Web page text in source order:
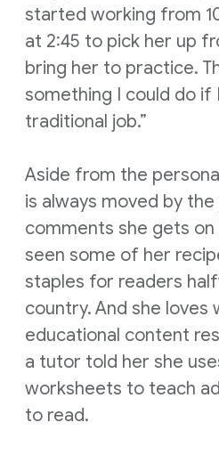
started working from
at 2:45 to pick her up
bring her to practice.
something I could do if
traditional job.”
Aside from the
is always moved by
comments she gets on
seen some of her
staples for readers
country. And she loves
educational content
a tutor told her she
worksheets to teach
to read.